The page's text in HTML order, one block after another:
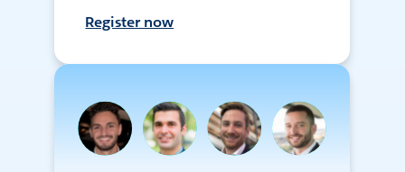
Register now